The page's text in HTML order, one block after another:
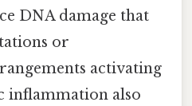
DNA damage that
or
activating
inflammation also